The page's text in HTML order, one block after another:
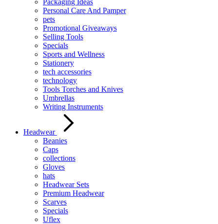
Packaging Ideas
Personal Care And Pamper
pets
Promotional Giveaways
Selling Tools
Specials
Sports and Wellness
Stationery
tech accessories
technology
Tools Torches and Knives
Umbrellas
Writing Instruments
Headwear
Beanies
Caps
collections
Gloves
hats
Headwear Sets
Premium Headwear
Scarves
Specials
Uflex